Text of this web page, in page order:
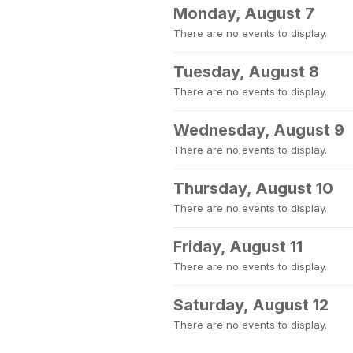
Monday, August 7
There are no events to display.
Tuesday, August 8
There are no events to display.
Wednesday, August 9
There are no events to display.
Thursday, August 10
There are no events to display.
Friday, August 11
There are no events to display.
Saturday, August 12
There are no events to display.